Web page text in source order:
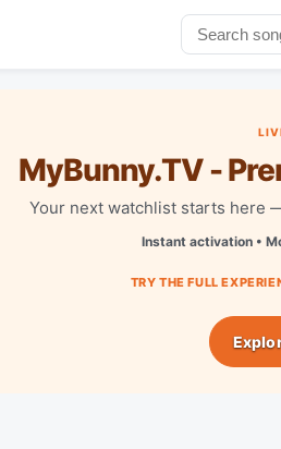
MyBunny.TV -
Your next watchlist starts here
Instant activation •
TRY THE FULL